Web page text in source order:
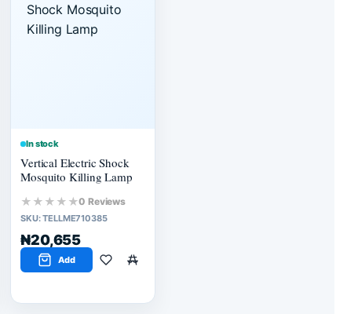
In stock
Vertical Electric Shock
Mosquito Killing Lamp
★★★★★0 Reviews
SKU:TELLME710385
₦20,655
Add